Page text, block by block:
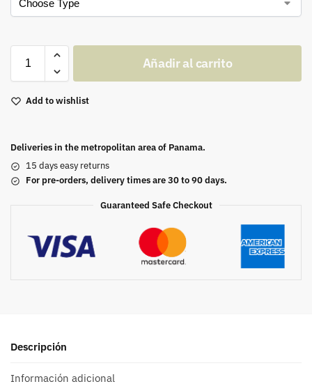
Añadir al carrito
Add to wishlist
Deliveries in the metropolitan area of Panama.
15 days easy returns
For pre-orders, delivery times are 30 to 90 days.
Guaranteed Safe Checkout
Descripción
Información adicional